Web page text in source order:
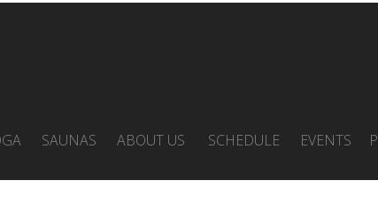
SAUNAS ABOUT US SCHEDULE EVENTS